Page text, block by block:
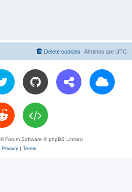
All times are UTC
Delete cookies
® Forum Software © phpBB Limited
Privacy| Terms